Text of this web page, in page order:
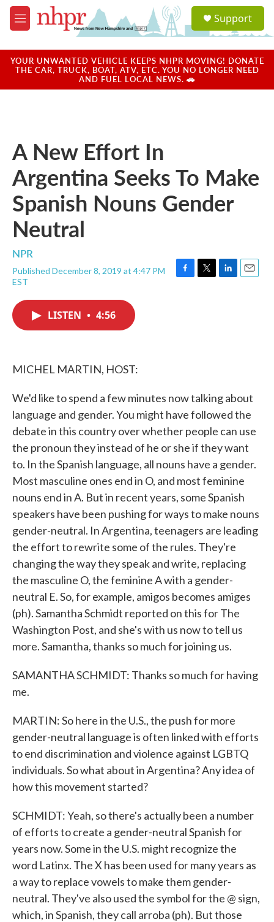
Skip to main content
M
e
u
a
u
Support
YOUR UNWANTED VEHICLE KEEPS NHPR MOVING! DONATE
THE CAR, TRUCK, BOAT, ATV, ETC. YOU NO LONGER NEED
AND FUEL LOCAL NEWS. 🚗
A New Effort In
Argentina Seeks To Make
Spanish Nouns Gender
Neutral
NPR
Published December 8, 2019 at 4:47 PM
EST
F
T
L
E
LISTEN • 4:56
MICHEL MARTIN, HOST:
We'd like to spend a few minutes now talking about
language and gender. You might have followed the
debate in this country over whether people can use
the pronoun they instead of he or she if they want
to. In the Spanish language, all nouns have a gender.
Most masculine ones end in O, and most feminine
nouns end in A. But in recent years, some Spanish
speakers have been pushing for ways to make nouns
gender-neutral. In Argentina, teenagers are leading
the effort to rewrite some of the rules. They're
changing the way they speak and write, replacing
the masculine O, the feminine A with a gender-
neutral E. So, for example, amigos becomes amiges
(ph). Samantha Schmidt reported on this for The
Washington Post, and she's with us now to tell us
more. Samantha, thanks so much for joining us.
SAMANTHA SCHMIDT: Thanks so much for having
me.
MARTIN: So here in the U.S., the push for more
gender-neutral language is often linked with efforts
to end discrimination and violence against LGBTQ
individuals. So what about in Argentina? Any idea of
how this movement started?
SCHMIDT: Yeah, so there's actually been a number
of efforts to create a gender-neutral Spanish for
years now. Some in the U.S. might recognize the
word Latinx. The X has been used for many years as
a way to replace vowels to make them gender-
neutral. They've also used the symbol for the @ sign,
which, in Spanish, they call arroba (ph). But those